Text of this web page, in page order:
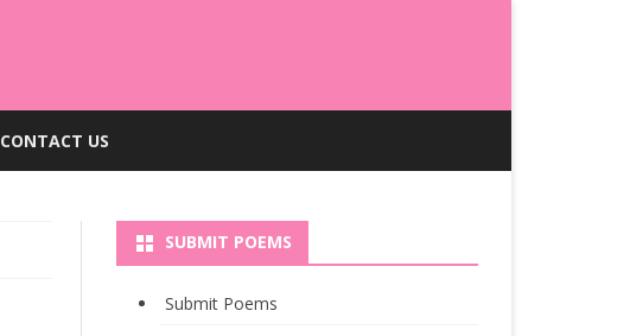
CONTACT US
SUBMIT POEMS
Submit Poems